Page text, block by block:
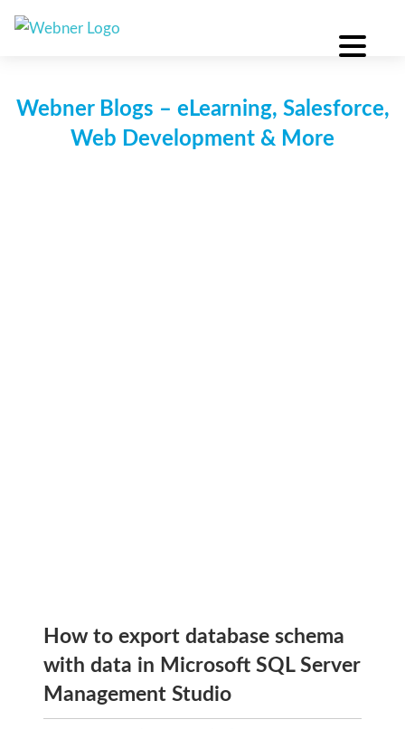
Skip
Webner Blogs – eLearning, Salesforce,
Web Development & More
How to export database schema
with data in Microsoft SQL Server
Management Studio